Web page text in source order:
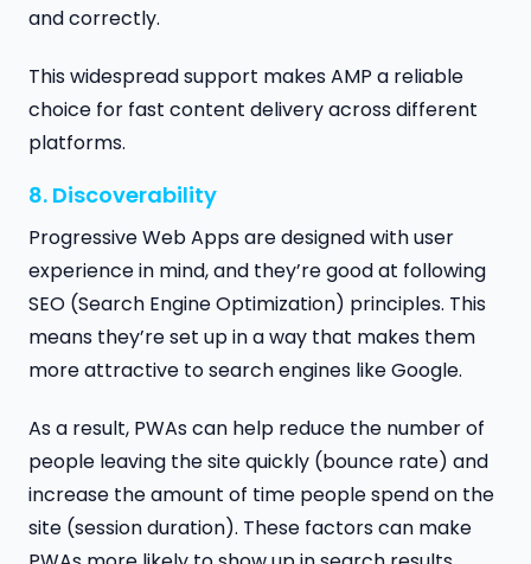
and correctly.
This widespread support makes AMP a reliable
choice for fast content delivery across different
platforms.
8. Discoverability
Progressive Web Apps are designed with user
experience in mind, and they’re good at following
SEO (Search Engine Optimization) principles. This
means they’re set up in a way that makes them
more attractive to search engines like Google.
As a result, PWAs can help reduce the number of
people leaving the site quickly (bounce rate) and
increase the amount of time people spend on the
site (session duration). These factors can make